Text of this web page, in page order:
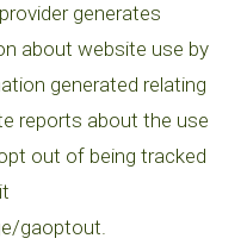
generates
about website use by
generated relating
reports about the use
out of being tracked
gaoptout.